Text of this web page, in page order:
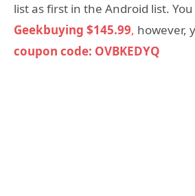
list as first in the Android list.
Geekbuying $145.99, however,
coupon code: OVBKEDYQ